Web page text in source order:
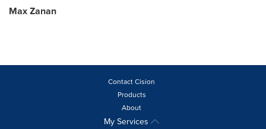
Max Zanan
Contact Cision
Products
About
My Services